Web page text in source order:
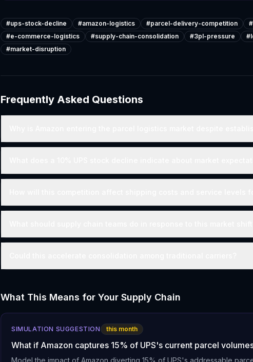
#ups-stock-decline #amazon-logistics #parcel-delivery-competition #
#e-commerce-logistics #supply-chain-consolidation #3pl-pressure #
#market-disruption
Frequently Asked Questions
What This Means for Your Supply Chain
SIMULATION SUGGESTION this month
What if Amazon captures 15% of UPS's current parcel
Model the impact of Amazon diverting 15% of UPS's addressable